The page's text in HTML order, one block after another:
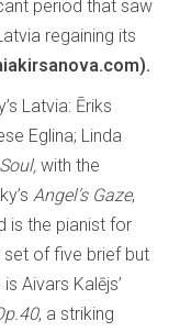
period that saw
regaining its
Latvia: Ēriks
Eglina; Linda
with the
Angel’s Gaze,
is the pianist for
set of five brief but
Aivars Kalējs’
, a striking